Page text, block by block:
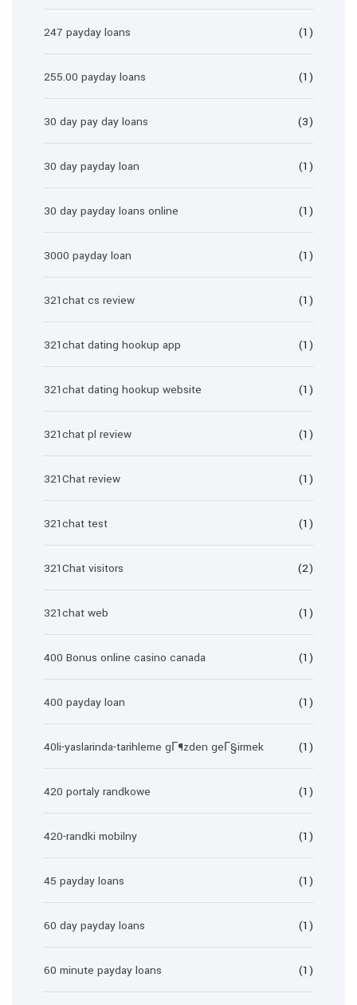
247 payday loans (1)
255.00 payday loans (1)
30 day pay day loans (3)
30 day payday loan (1)
30 day payday loans online (1)
3000 payday loan (1)
321chat cs review (1)
321chat dating hookup app (1)
321chat dating hookup website (1)
321chat pl review (1)
321Chat review (1)
321chat test (1)
321Chat visitors (2)
321chat web (1)
400 Bonus online casino canada (1)
400 payday loan (1)
40li-yaslarinda-tarihleme gГ¶zden geГ§irmek (1)
420 portaly randkowe (1)
420-randki mobilny (1)
45 payday loans (1)
60 day payday loans (1)
60 minute payday loans (1)